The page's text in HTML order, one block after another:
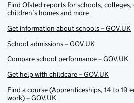
Find Ofsted reports for schools,
children’s homes and more
Get information about schools – GOV.UK
School admissions – GOV.UK
Compare school performance – GOV.UK
Get help with childcare – GOV.UK
Find a course (Apprenticeships, 14 to 19
work) – GOV.UK